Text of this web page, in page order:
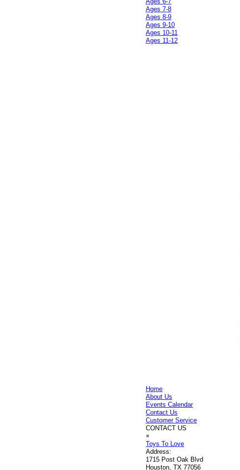
Ages 7-8
Ages 8-9
Ages 9-10
Ages 10-11
Ages 11-12
Home
About Us
Events Calendar
Contact Us
Customer Service
CONTACT US
×
Toys To Love
Address:
1715 Post Oak Blvd
Houston, TX 77056